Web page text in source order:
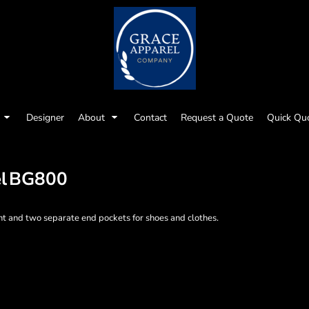
Designer About Contact Request a Quote Quick
BG800
and two separate end pockets for shoes and clothes.